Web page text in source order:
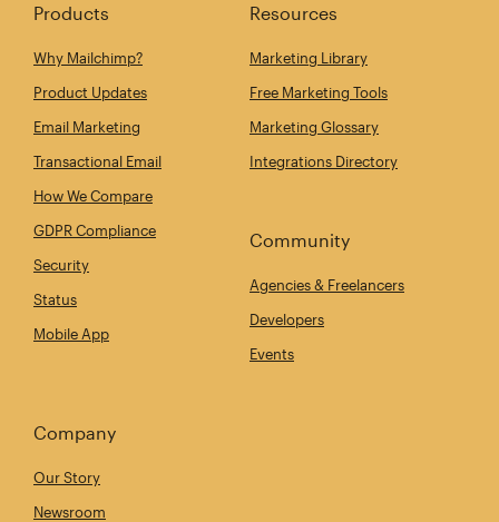
Products
Why Mailchimp?
Product Updates
Email Marketing
Transactional Email
How We Compare
GDPR Compliance
Security
Status
Mobile App
Resources
Marketing Library
Free Marketing Tools
Marketing Glossary
Integrations Directory
Community
Agencies & Freelancers
Developers
Events
Company
Our Story
Newsroom